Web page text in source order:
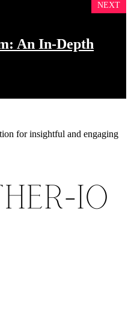
NEXT
An In-Depth
for insightful and engaging